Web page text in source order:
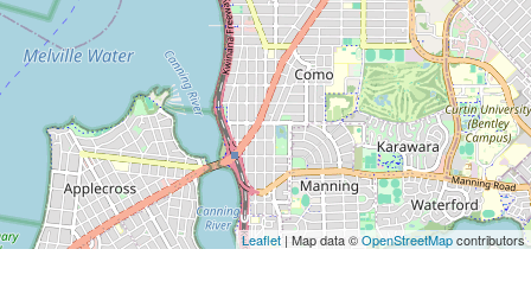
Leaflet| Map data ©OpenStreetMapcontributors